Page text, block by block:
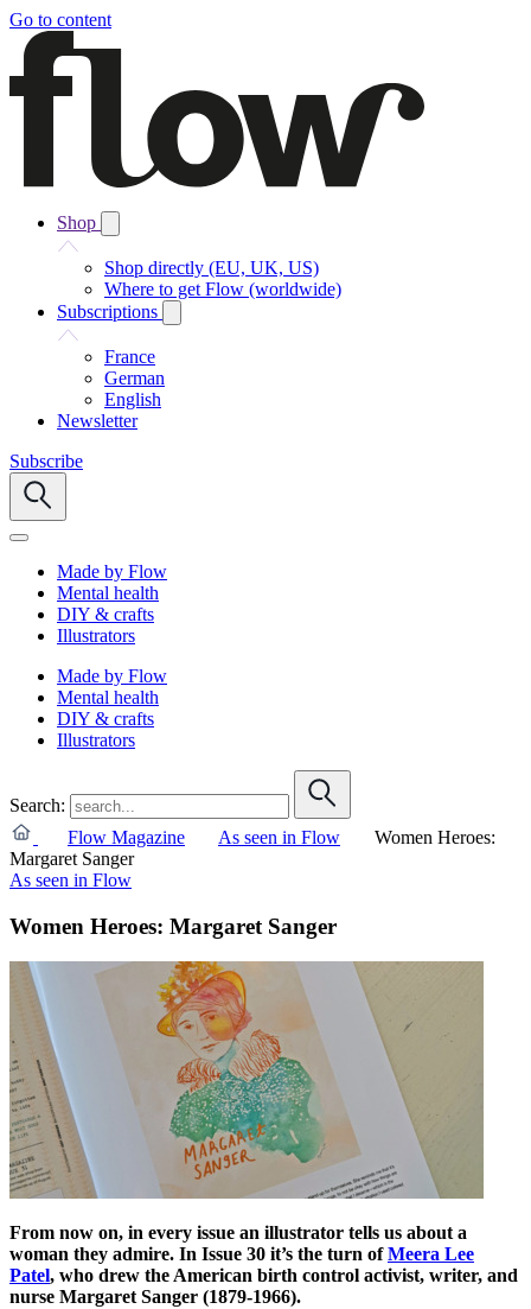
Go to content
Shop
Shop directly (EU, UK, US)
Where to get Flow (worldwide)
Subscriptions
France
German
English
Newsletter
Subscribe
Made by Flow
Mental health
DIY & crafts
Illustrators
Made by Flow
Mental health
DIY & crafts
Illustrators
Search:
Flow Magazine
As seen in Flow
Women Heroes:
Margaret Sanger
As seen in Flow
Women Heroes: Margaret Sanger
From now on, in every issue an illustrator tells us about a
woman they admire. In Issue 30 it’s the turn ofMeera Lee
Patel, who drew the American birth control activist, writer, and
nurse Margaret Sanger (1879-1966).